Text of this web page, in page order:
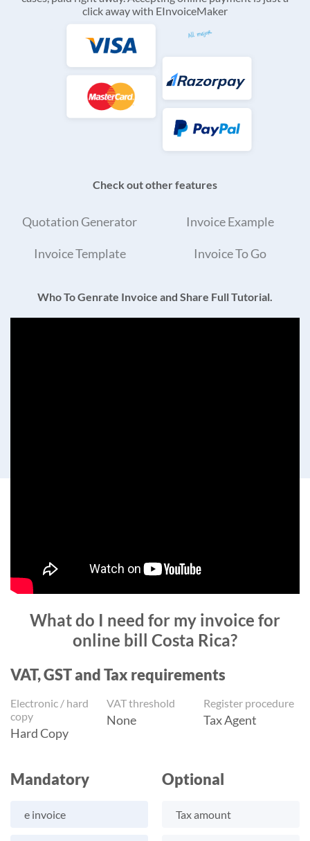
click away with EInvoiceMaker
Check out other features
Quotation Generator Invoice Example
Invoice Template Invoice To Go
Who To Genrate Invoice and Share Full Tutorial.
What do I need for my invoice for
online bill Costa Rica?
VAT, GST and Tax requirements
Electronic / hard
copy
Hard Copy
VAT threshold
None
Register procedure
Tax Agent
Mandatory
e invoice
Optional
Tax amount